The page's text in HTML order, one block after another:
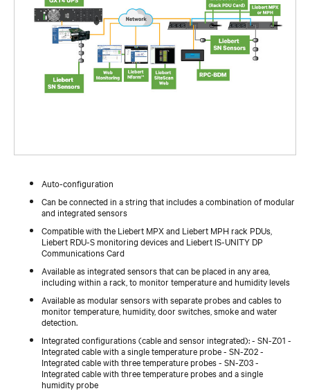
Auto-configuration
Can be connected in a string that includes a combination of modular
and integrated sensors
Compatible with the Liebert MPX and Liebert MPH rack PDUs,
Liebert RDU-S monitoring devices and Liebert IS-UNITY DP
Communications Card
Available as integrated sensors that can be placed in any area,
including within a rack, to monitor temperature and humidity levels
Available as modular sensors with separate probes and cables to
monitor temperature, humidity, door switches, smoke and water
detection.
Integrated configurations (cable and sensor integrated): - SN-Z01 -
Integrated cable with a single temperature probe - SN-Z02 -
Integrated cable with three temperature probes - SN-Z03 -
Integrated cable with three temperature probes and a single
humidity probe